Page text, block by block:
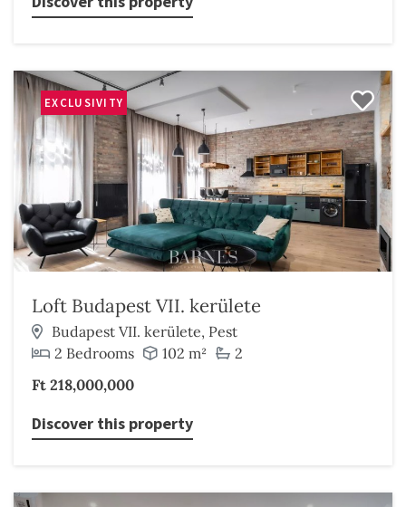
EXCLUSIVITY
Loft Budapest VII. kerülete
Budapest VII. kerülete, Pest
2 Bedrooms
102 m²
2
Ft 218,000,000
Discover this property